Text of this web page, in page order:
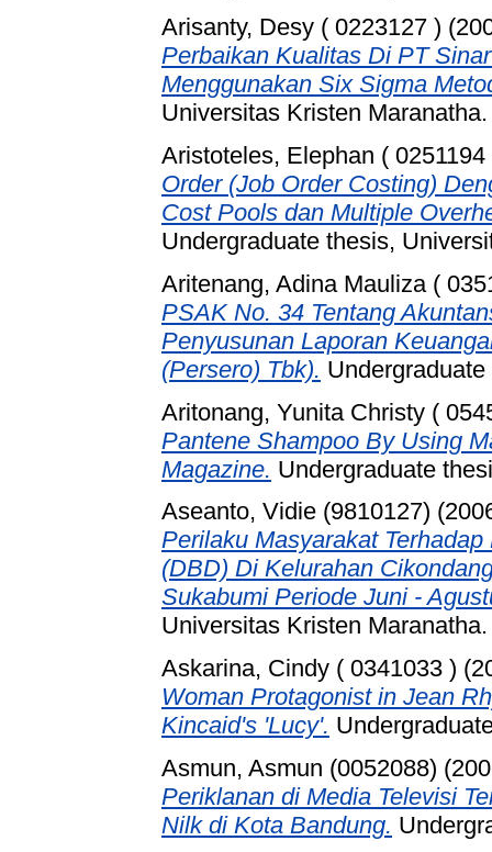
Arisanty, Desy ( 0223127 )
Perbaikan Kualitas Di PT
Menggunakan Six Sigma
Universitas Kristen Maranatha.
Aristoteles, Elephan ( 0251194
Order (Job Order Costing)
Cost Pools dan Multiple
Undergraduate thesis,
Aritenang, Adina Mauliza (
PSAK No. 34 Tentang
Penyusunan Laporan
(Persero) Tbk).
Aritonang, Yunita Christy (
Pantene Shampoo By Using
Magazine. Undergraduate
Aseanto, Vidie (9810127)
Perilaku Masyarakat
(DBD) Di Kelurahan
Sukabumi Periode Juni -
Universitas Kristen Maranatha.
Askarina, Cindy ( 0341033 )
Woman Protagonist in Jean
Kincaid's 'Lucy'.
Asmun, Asmun (0052088)
Periklanan di Media Televisi
Nilk di Kota Bandung.